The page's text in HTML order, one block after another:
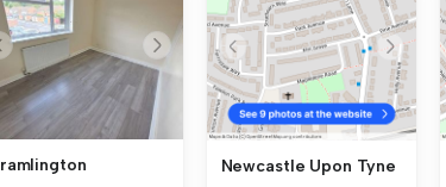
Newcastle Upon Tyne